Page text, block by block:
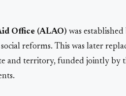
Office (ALAO) was
reforms. This was later
and territory, funded jointly by